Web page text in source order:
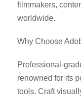
filmmakers,
worldwide.
Why Choose
Professional-
renowned for its
tools. Craft